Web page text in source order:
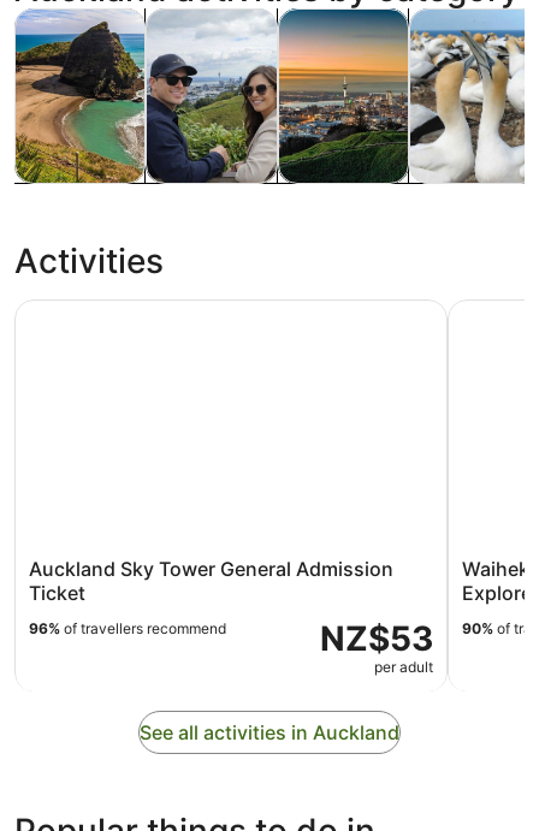
Tours & day trips Opens in new tab
Private & custom toursOpens in new tab
History & culture Opens in
Food, drink &
Activities
Auckland Sky Tower General Admission
Ticket
NZ$53
per adult
96% of travellers recommend
Auckland Sky Tower General Admission Ticket
90% of
Waiheke
See all activities in Auckland